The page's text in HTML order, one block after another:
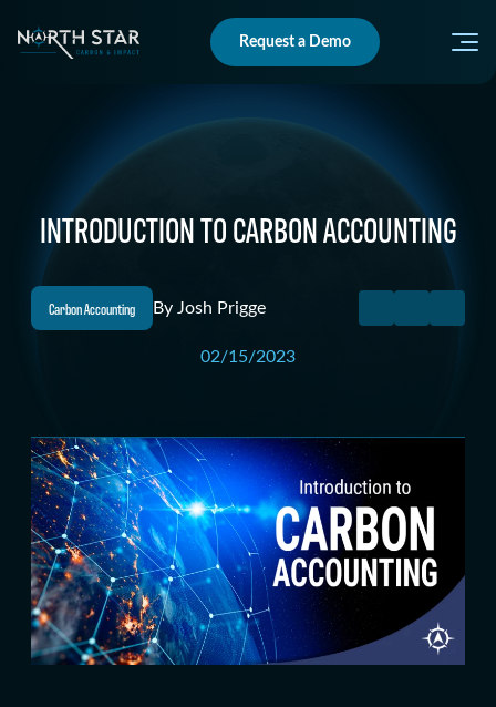
Request a Demo
INTRODUCTION TO CARBON ACCOUNTING
Carbon Accounting
02/15/2023
By Josh Prigge